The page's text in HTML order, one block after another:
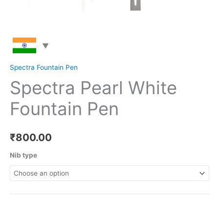
Spectra Fountain Pen
Spectra Pearl White
Fountain Pen
₹800.00
Nib type